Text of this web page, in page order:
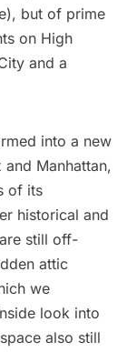
but of prime
on High
and a
into a new
and Manhattan,
of its
historical and
still off-
attic
we
look into
also still